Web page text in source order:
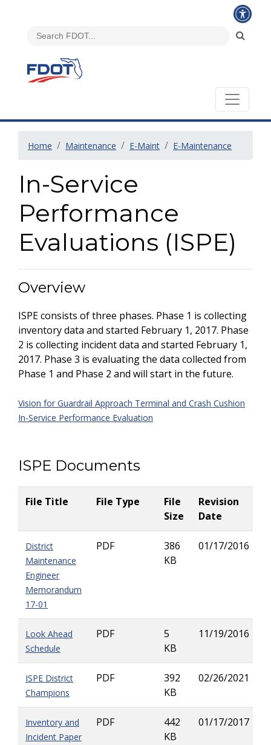
Home Maintenance E-Maint E-Maintenance
In-Service
Performance
Evaluations (ISPE)
Overview
ISPE consists of three phases. Phase 1 is collecting
inventory data and started February 1, 2017. Phase
2 is collecting incident data and started February 1,
2017. Phase 3 is evaluating the data collected from
Phase 1 and Phase 2 and will start in the future.
Vision for Guardrail Approach Terminal and Crash Cushion
In-Service Performance Evaluation
ISPE Documents
File Title File Type
File
Size
Revision
Date
District
Maintenance
Engineer
Memorandum
17-01
PDF
386
KB
01/17/2016
Look Ahead
Schedule
PDF
5
KB
11/19/2016
ISPE District
Champions
PDF
392
KB
02/26/2021
Inventory and
Incident Paper
PDF
442
KB
01/17/2017